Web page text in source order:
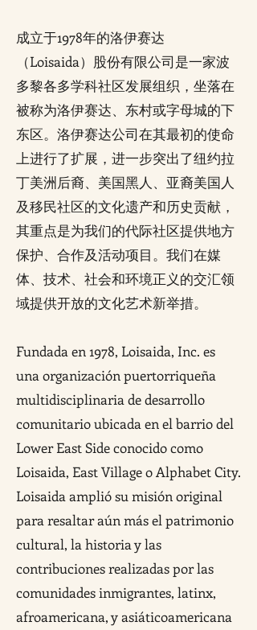
成立于1978年的洛伊赛达
（Loisaida）股份有限公司是一家波
多黎各多学科社区发展组织，坐落在
被称为洛伊赛达、东村或字母城的下
东区。洛伊赛达公司在其最初的使命
上进行了扩展，进一步突出了纽约拉
丁美洲后裔、美国黑人、亚裔美国人
及移民社区的文化遗产和历史贡献，
其重点是为我们的代际社区提供地方
保护、合作及活动项目。我们在媒
体、技术、社会和环境正义的交汇领
域提供开放的文化艺术新举措。
Fundada en 1978, Loisaida, Inc. es
una organización puertorriqueña
multidisciplinaria de desarrollo
comunitario ubicada en el barrio del
Lower East Side conocido como
Loisaida, East Village o Alphabet City.
Loisaida amplió su misión original
para resaltar aún más el patrimonio
cultural, la historia y las
contribuciones realizadas por las
comunidades inmigrantes, latinx,
afroamericana, y asiáticoamericana